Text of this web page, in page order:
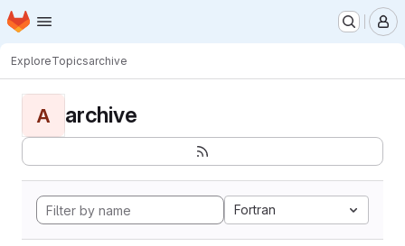
Skip to main content
Homepage
ExploreTopicsarchive
A archive
Fortran